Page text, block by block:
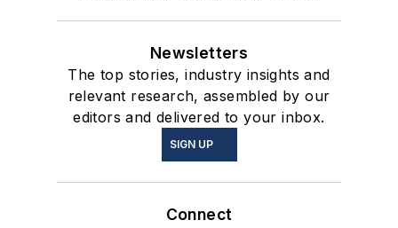
Newsletters
The top stories, industry insights and
relevant research, assembled by our
editors and delivered to your inbox.
SIGN UP
Connect